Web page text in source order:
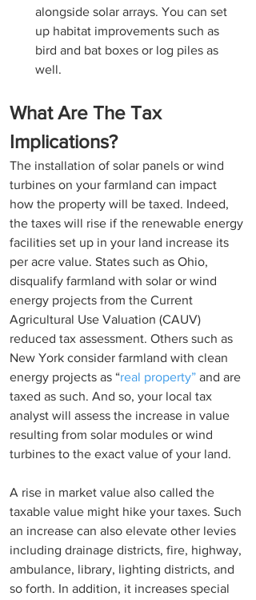
alongside solar arrays. You can set
up habitat improvements such as
bird and bat boxes or log piles as
well.
What Are The Tax
Implications?
The installation of solar panels or wind
turbines on your farmland can impact
how the property will be taxed. Indeed,
the taxes will rise if the renewable energy
facilities set up in your land increase its
per acre value. States such as Ohio,
disqualify farmland with solar or wind
energy projects from the Current
Agricultural Use Valuation (CAUV)
reduced tax assessment. Others such as
New York consider farmland with clean
energy projects as “real property” and are
taxed as such. And so, your local tax
analyst will assess the increase in value
resulting from solar modules or wind
turbines to the exact value of your land.
A rise in market value also called the
taxable value might hike your taxes. Such
an increase can also elevate other levies
including drainage districts, fire, highway,
ambulance, library, lighting districts, and
so forth. In addition, it increases special